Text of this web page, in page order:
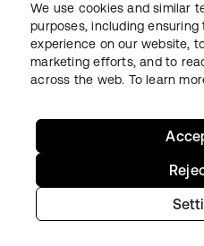
JuridiquePolitique de
Conditions d’utilisation du site
Paramètres des cookies
Copyright © 2026 Okta. Tous
We use cookies and similar
purposes, including
experience on our website,
marketing efforts, and to
across the web. To learn